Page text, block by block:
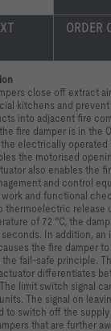
ORDER
close off extract
kitchens and
into adjacent fire
fire damper is in the
electrically operated
the motorised
also enables the
and control
work and functional
thermoelectric release
of 72 °C, the
In addition, an
the fire damper to
fail-safe principle.
differentiates
The limit switch signal
units. The signal on
to switch off the
that are further